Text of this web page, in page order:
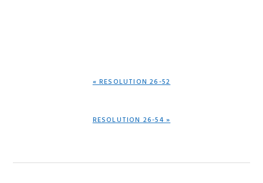
PREVIOUS
« RESOLUTION 26-52
NEXT
RESOLUTION 26-54 »